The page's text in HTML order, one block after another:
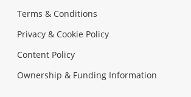
Terms & Conditions
Privacy & Cookie Policy
Content Policy
Ownership & Funding Information